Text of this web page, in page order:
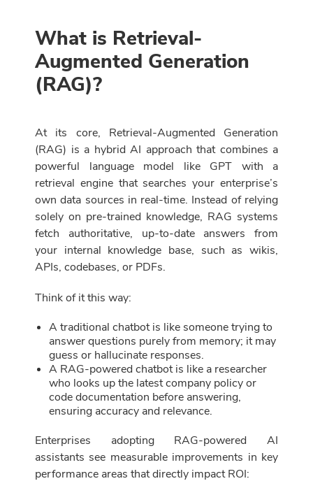
What is Retrieval-
Augmented Generation
(RAG)?
At its core, Retrieval-Augmented Generation
(RAG) is a hybrid AI approach that combines a
powerful language model like GPT with a
retrieval engine that searches your enterprise’s
own data sources in real-time. Instead of relying
solely on pre-trained knowledge, RAG systems
fetch authoritative, up-to-date answers from
your internal knowledge base, such as wikis,
APIs, codebases, or PDFs.
Think of it this way:
A traditional chatbot is like someone trying to
answer questions purely from memory; it may
guess or hallucinate responses.
A RAG-powered chatbot is like a researcher
who looks up the latest company policy or
code documentation before answering,
ensuring accuracy and relevance.
Enterprises adopting RAG-powered AI
assistants see measurable improvements in key
performance areas that directly impact ROI: